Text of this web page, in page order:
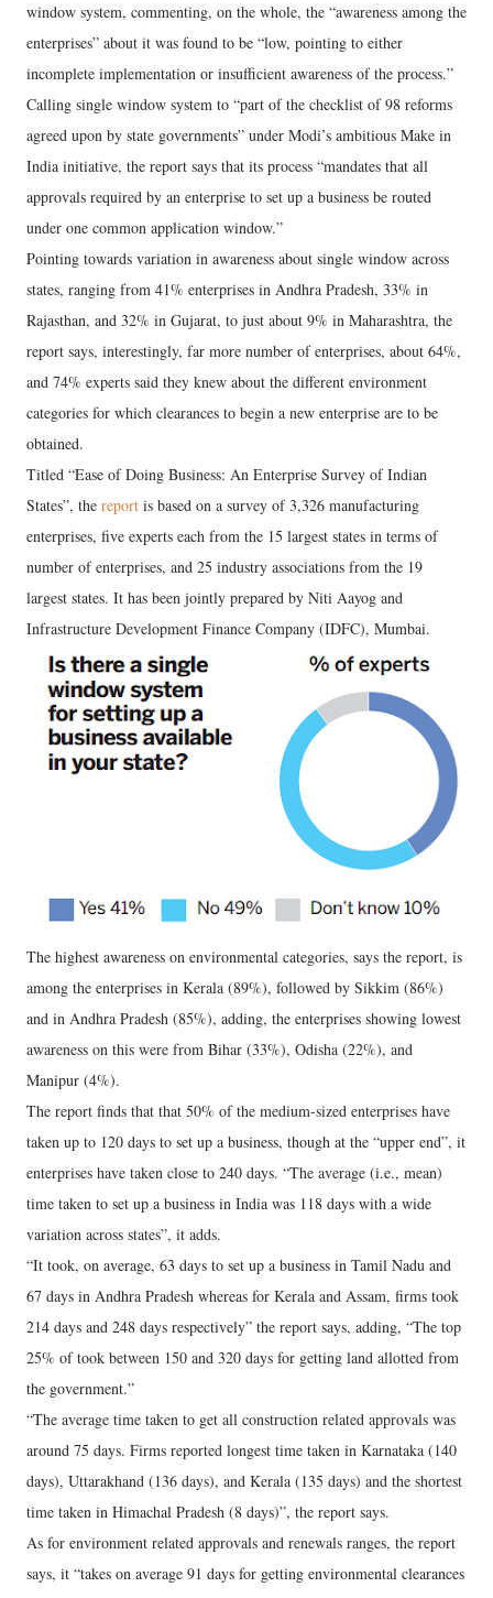
window system, commenting, on the whole, the “awareness among the
enterprises” about it was found to be “low, pointing to either
incomplete implementation or insufficient awareness of the process.”
Calling single window system to “part of the checklist of 98 reforms
agreed upon by state governments” under Modi’s ambitious Make in
India initiative, the report says that its process “mandates that all
approvals required by an enterprise to set up a business be routed
under one common application window.”
Pointing towards variation in awareness about single window across
states, ranging from 41% enterprises in Andhra Pradesh, 33% in
Rajasthan, and 32% in Gujarat, to just about 9% in Maharashtra, the
report says, interestingly, far more number of enterprises, about 64%,
and 74% experts said they knew about the different environment
categories for which clearances to begin a new enterprise are to be
obtained.
Titled “Ease of Doing Business: An Enterprise Survey of Indian
States”, the report is based on a survey of 3,326 manufacturing
enterprises, five experts each from the 15 largest states in terms of
number of enterprises, and 25 industry associations from the 19
largest states. It has been jointly prepared by Niti Aayog and
Infrastructure Development Finance Company (IDFC), Mumbai.
The highest awareness on environmental categories, says the report, is
among the enterprises in Kerala (89%), followed by Sikkim (86%)
and in Andhra Pradesh (85%), adding, the enterprises showing lowest
awareness on this were from Bihar (33%), Odisha (22%), and
Manipur (4%).
The report finds that that 50% of the medium-sized enterprises have
taken up to 120 days to set up a business, though at the “upper end”, it
enterprises have taken close to 240 days. “The average (i.e., mean)
time taken to set up a business in India was 118 days with a wide
variation across states”, it adds.
“It took, on average, 63 days to set up a business in Tamil Nadu and
67 days in Andhra Pradesh whereas for Kerala and Assam, firms took
214 days and 248 days respectively” the report says, adding, “The top
25% of took between 150 and 320 days for getting land allotted from
the government.”
“The average time taken to get all construction related approvals was
around 75 days. Firms reported longest time taken in Karnataka (140
days), Uttarakhand (136 days), and Kerala (135 days) and the shortest
time taken in Himachal Pradesh (8 days)”, the report says.
As for environment related approvals and renewals ranges, the report
says, it “takes on average 91 days for getting environmental clearances